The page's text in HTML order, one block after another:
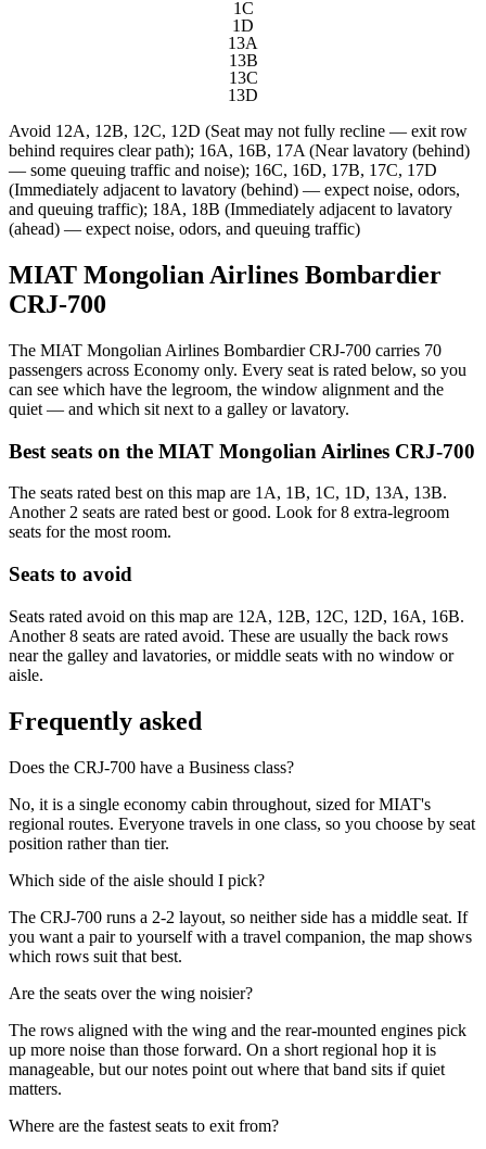
1C
1D
13A
13B
13C
13D
Avoid 12A, 12B, 12C, 12D (Seat may not fully recline — exit row
behind requires clear path); 16A, 16B, 17A (Near lavatory (behind)
— some queuing traffic and noise); 16C, 16D, 17B, 17C, 17D
(Immediately adjacent to lavatory (behind) — expect noise, odors,
and queuing traffic); 18A, 18B (Immediately adjacent to lavatory
(ahead) — expect noise, odors, and queuing traffic)
MIAT Mongolian Airlines Bombardier
CRJ-700
The MIAT Mongolian Airlines Bombardier CRJ-700 carries 70
passengers across Economy only. Every seat is rated below, so you
can see which have the legroom, the window alignment and the
quiet — and which sit next to a galley or lavatory.
Best seats on the MIAT Mongolian Airlines CRJ-700
The seats rated best on this map are 1A, 1B, 1C, 1D, 13A, 13B.
Another 2 seats are rated best or good. Look for 8 extra-legroom
seats for the most room.
Seats to avoid
Seats rated avoid on this map are 12A, 12B, 12C, 12D, 16A, 16B.
Another 8 seats are rated avoid. These are usually the back rows
near the galley and lavatories, or middle seats with no window or
aisle.
Frequently asked
Does the CRJ-700 have a Business class?
No, it is a single economy cabin throughout, sized for MIAT's
regional routes. Everyone travels in one class, so you choose by seat
position rather than tier.
Which side of the aisle should I pick?
The CRJ-700 runs a 2-2 layout, so neither side has a middle seat. If
you want a pair to yourself with a travel companion, the map shows
which rows suit that best.
Are the seats over the wing noisier?
The rows aligned with the wing and the rear-mounted engines pick
up more noise than those forward. On a short regional hop it is
manageable, but our notes point out where that band sits if quiet
matters.
Where are the fastest seats to exit from?